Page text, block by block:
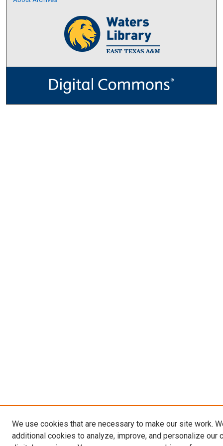
We use cookies that are necessary to make our site work.
additional cookies to analyze, improve, and personalize our